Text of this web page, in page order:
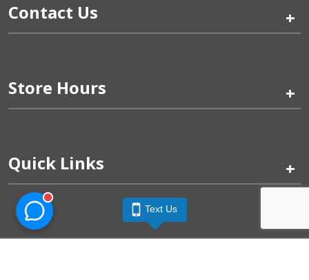
Contact Us +
Store Hours +
Quick Links +
Text Us